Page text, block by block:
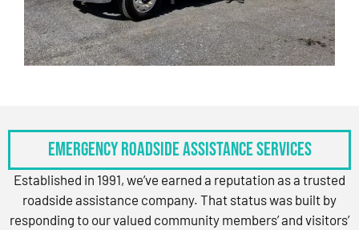
Emergency Roadside Assistance Services
Established in 1991, we’ve earned a reputation as a trusted
roadside assistance company. That status was built by
responding to our valued community members’ and visitors’